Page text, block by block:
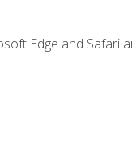
Edge and Safari